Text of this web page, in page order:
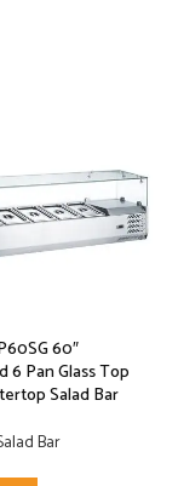
60″
6 Pan Glass Top
Salad Bar
Bar